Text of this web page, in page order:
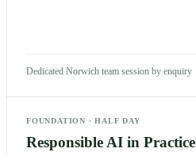
Dedicated Norwich team session by enquiry
FOUNDATION ·HALF DAY
Responsible AI in Practice